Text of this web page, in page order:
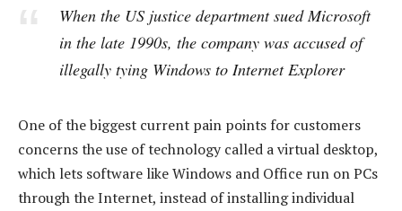
When the US justice department sued Microsoft
in the late 1990s, the company was accused of
illegally tying Windows to Internet Explorer
One of the biggest current pain points for customers
concerns the use of technology called a virtual desktop,
which lets software like Windows and Office run on PCs
through the Internet, instead of installing individual